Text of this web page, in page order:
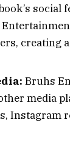
social
creating
Bruhs
media
Instagram